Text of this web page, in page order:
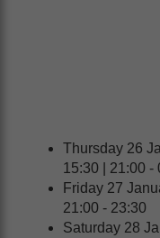
Thursday 26
15:30 | 21:00 -
Friday 27
21:00 - 23:30
Saturday 28